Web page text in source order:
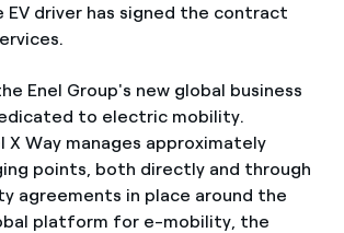
EV driver has signed the contract
Enel Group's new global business
to electric mobility.
X Way manages approximately
points, both directly and through
agreements in place around the
platform for e-mobility, the